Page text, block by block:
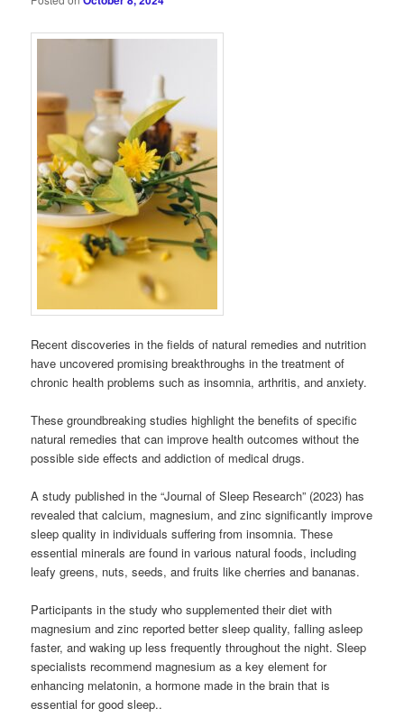
Recent discoveries in the fields of natural remedies and nutrition
have uncovered promising breakthroughs in the treatment of
chronic health problems such as insomnia, arthritis, and anxiety.
These groundbreaking studies highlight the benefits of specific
natural remedies that can improve health outcomes without the
possible side effects and addiction of medical drugs.
A study published in the “Journal of Sleep Research” (2023) has
revealed that calcium, magnesium, and zinc significantly improve
sleep quality in individuals suffering from insomnia. These
essential minerals are found in various natural foods, including
leafy greens, nuts, seeds, and fruits like cherries and bananas.
Participants in the study who supplemented their diet with
magnesium and zinc reported better sleep quality, falling asleep
faster, and waking up less frequently throughout the night. Sleep
specialists recommend magnesium as a key element for
enhancing melatonin, a hormone made in the brain that is
essential for good sleep..